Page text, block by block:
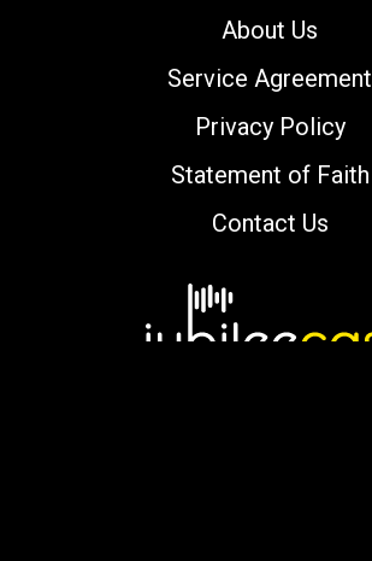
About Us
Service Agreement
Privacy Policy
Statement of Faith
Contact Us